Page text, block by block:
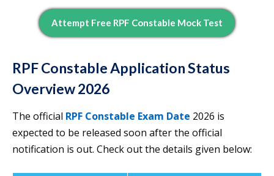
Attempt Free RPF Constable Mock Test
RPF Constable Application Status
Overview 2026
The official RPF Constable Exam Date 2026 is
expected to be released soon after the official
notification is out. Check out the details given below: